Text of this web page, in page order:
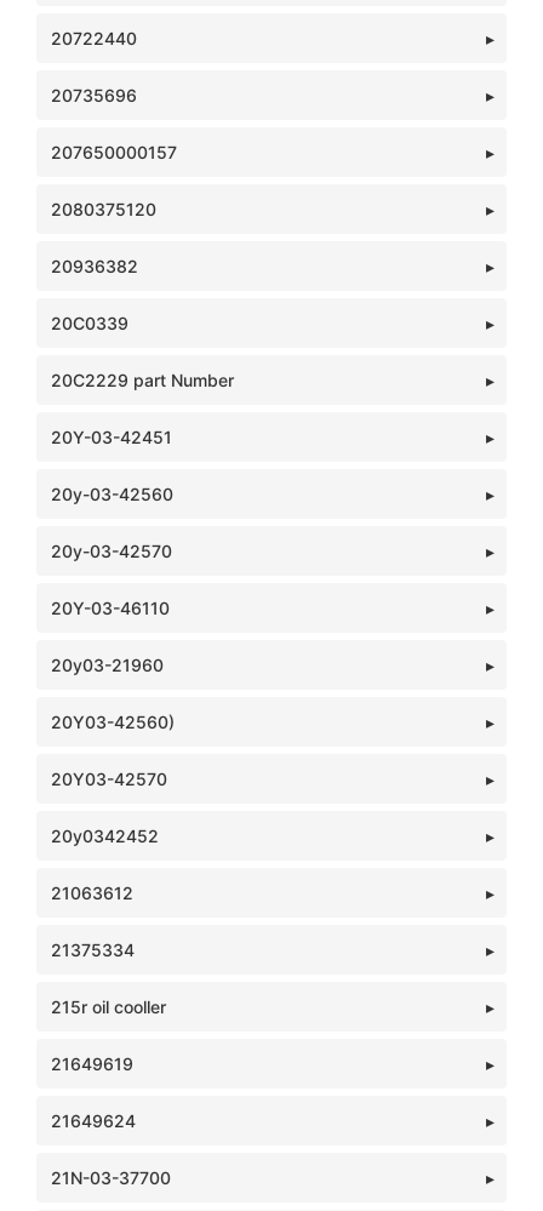
20722440
20735696
207650000157
2080375120
20936382
20C0339
20C2229 part Number
20Y-03-42451
20y-03-42560
20y-03-42570
20Y-03-46110
20y03-21960
20Y03-42560)
20Y03-42570
20y0342452
21063612
21375334
215r oil cooller
21649619
21649624
21N-03-37700